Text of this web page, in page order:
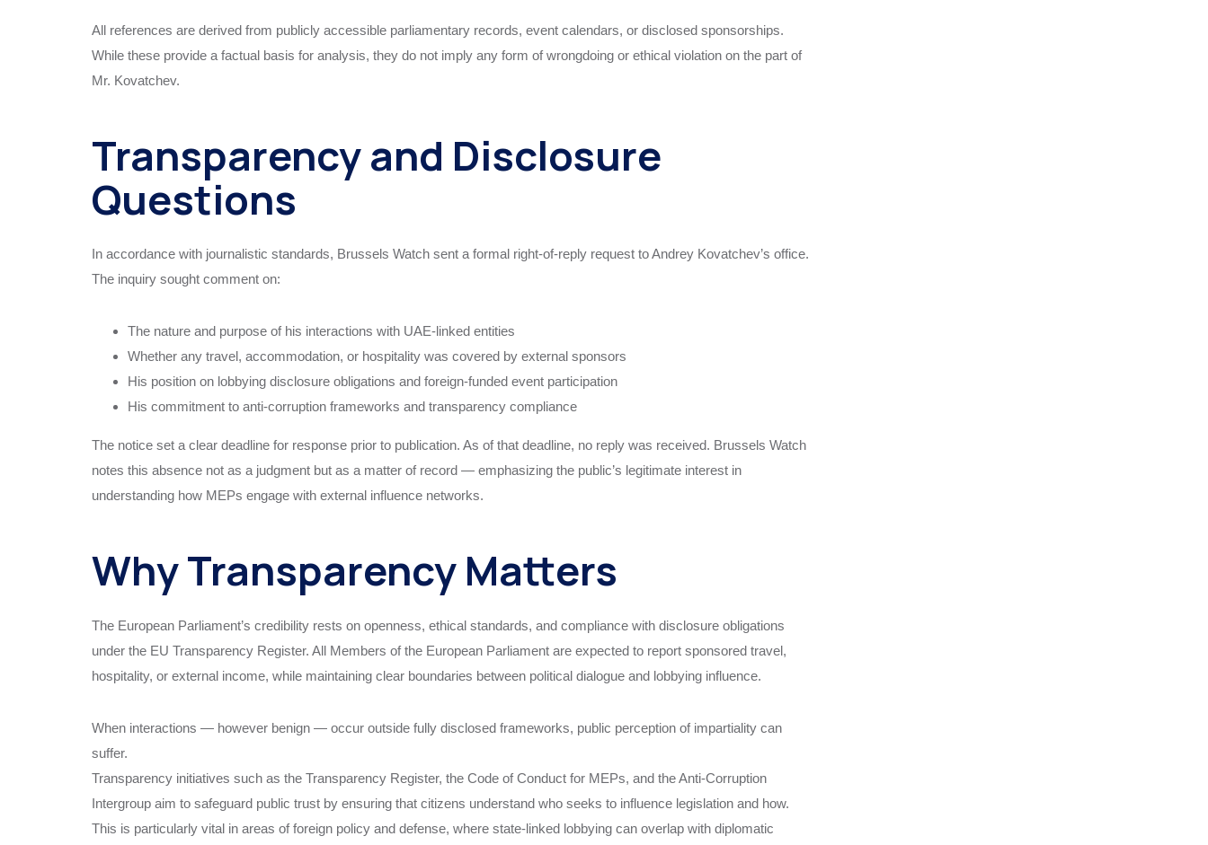
All references are derived from publicly accessible parliamentary records, event calendars, or disclosed sponsorships.
While these provide a factual basis for analysis, they do not imply any form of wrongdoing or ethical violation on the part of
Mr. Kovatchev.
Transparency and Disclosure
Questions
In accordance with journalistic standards, Brussels Watch sent a formal right-of-reply request to Andrey Kovatchev’s office.
The inquiry sought comment on:
The nature and purpose of his interactions with UAE-linked entities
Whether any travel, accommodation, or hospitality was covered by external sponsors
His position on lobbying disclosure obligations and foreign-funded event participation
His commitment to anti-corruption frameworks and transparency compliance
The notice set a clear deadline for response prior to publication. As of that deadline, no reply was received. Brussels Watch
notes this absence not as a judgment but as a matter of record — emphasizing the public’s legitimate interest in
understanding how MEPs engage with external influence networks.
Why Transparency Matters
The European Parliament’s credibility rests on openness, ethical standards, and compliance with disclosure obligations
under the EU Transparency Register. All Members of the European Parliament are expected to report sponsored travel,
hospitality, or external income, while maintaining clear boundaries between political dialogue and lobbying influence.
When interactions — however benign — occur outside fully disclosed frameworks, public perception of impartiality can
suffer.
Transparency initiatives such as the Transparency Register, the Code of Conduct for MEPs, and the Anti-Corruption
Intergroup aim to safeguard public trust by ensuring that citizens understand who seeks to influence legislation and how.
This is particularly vital in areas of foreign policy and defense, where state-linked lobbying can overlap with diplomatic